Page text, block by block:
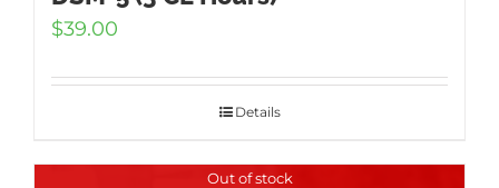
$39.00
Details
Out of stock